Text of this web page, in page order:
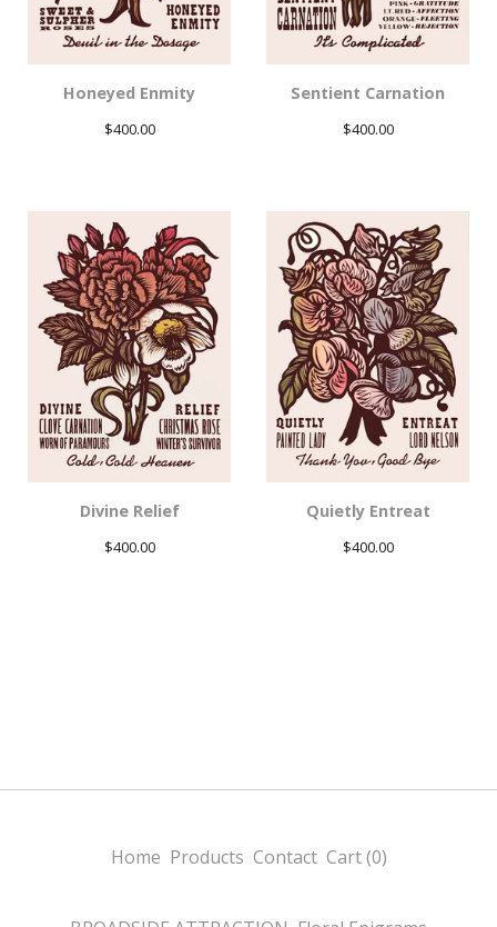
Honeyed Enmity
$400.00
Sentient Carnation
$400.00
Divine Relief
$400.00
Quietly Entreat
$400.00
Home Products Contact Cart (0)